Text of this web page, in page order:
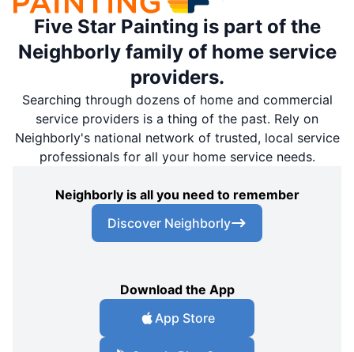
Five Star Painting is part of the
Neighborly family of home service
providers.
Searching through dozens of home and commercial
service providers is a thing of the past. Rely on
Neighborly's national network of trusted, local service
professionals for all your home service needs.
Neighborly is all you need to remember
Discover Neighborly
Download the App
App Store